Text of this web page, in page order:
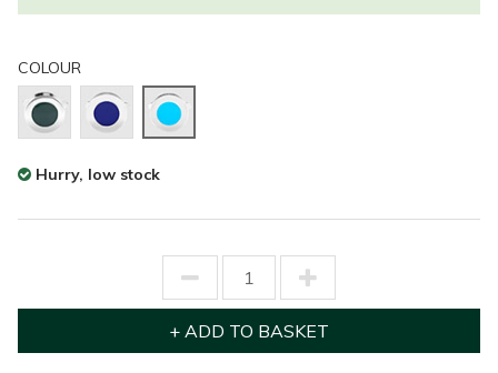
COLOUR
Hurry, low stock